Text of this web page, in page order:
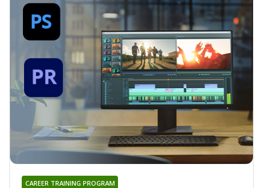
CAREER TRAINING PROGRAM